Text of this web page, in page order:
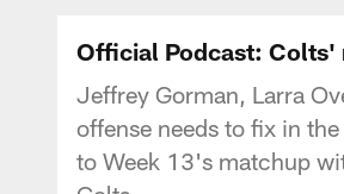
Official Podcast: Colts'
Jeffrey Gorman, Larra
offense needs to fix in
to Week 13's matchup